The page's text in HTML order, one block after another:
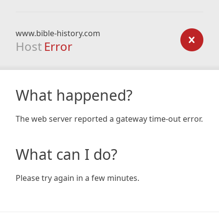
www.bible-history.com
Host Error
What happened?
The web server reported a gateway time-out error.
What can I do?
Please try again in a few minutes.